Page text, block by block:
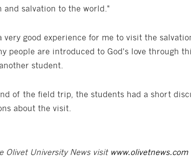
and salvation to the world."
very good experience for me to visit the
people are introduced to God's love through
student.
of the field trip, the students had a short
about the visit.
Olivet University News visit www.olivetnews.com